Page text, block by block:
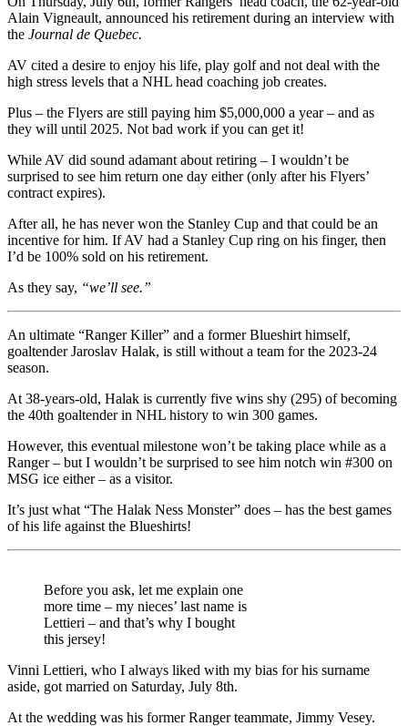
Alain Vigneault, announced his retirement during an interview with
the Journal de Quebec.
AV cited a desire to enjoy his life, play golf and not deal with the
high stress levels that a NHL head coaching job creates.
Plus – the Flyers are still paying him $5,000,000 a year – and as
they will until 2025. Not bad work if you can get it!
While AV did sound adamant about retiring – I wouldn’t be
surprised to see him return one day either (only after his Flyers’
contract expires).
After all, he has never won the Stanley Cup and that could be an
incentive for him. If AV had a Stanley Cup ring on his finger, then
I’d be 100% sold on his retirement.
As they say, “we’ll see.”
An ultimate “Ranger Killer” and a former Blueshirt himself,
goaltender Jaroslav Halak, is still without a team for the 2023-24
season.
At 38-years-old, Halak is currently five wins shy (295) of becoming
the 40th goaltender in NHL history to win 300 games.
However, this eventual milestone won’t be taking place while as a
Ranger – but I wouldn’t be surprised to see him notch win #300 on
MSG ice either – as a visitor.
It’s just what “The Halak Ness Monster” does – has the best games
of his life against the Blueshirts!
Before you ask, let me explain one
more time – my nieces’ last name is
Lettieri – and that’s why I bought
this jersey!
Vinni Lettieri, who I always liked with my bias for his surname
aside, got married on Saturday, July 8th.
At the wedding was his former Ranger teammate, Jimmy Vesey.